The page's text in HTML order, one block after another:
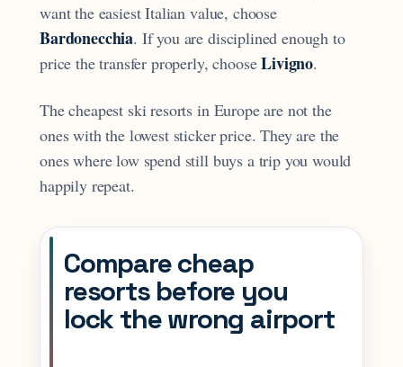
want the easiest Italian value, choose
Bardonecchia. If you are disciplined enough to
price the transfer properly, chooseLivigno.
The cheapest ski resorts in Europe are not the
ones with the lowest sticker price. They are the
ones where low spend still buys a trip you would
happily repeat.
Compare cheap
resorts before you
lock the wrong airport